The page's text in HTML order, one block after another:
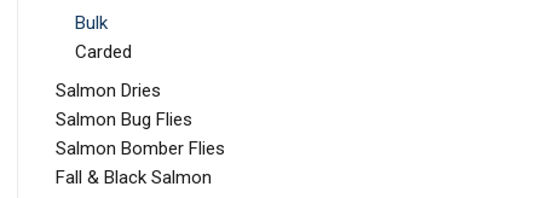
Bulk
Carded
Salmon Dries
Salmon Bug Flies
Salmon Bomber Flies
Fall & Black Salmon